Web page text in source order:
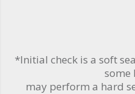
*Initial check is a soft
some
may perform a hard